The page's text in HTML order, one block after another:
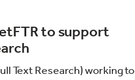
to support
Text Research) working to